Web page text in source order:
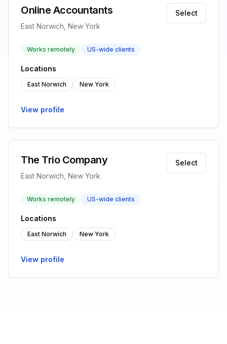
Online Accountants
East Norwich, New York
Select
Works remotely US-wide clients
Locations
East Norwich New York
View profile
The Trio Company
East Norwich, New York
Select
Works remotely US-wide clients
Locations
East Norwich New York
View profile